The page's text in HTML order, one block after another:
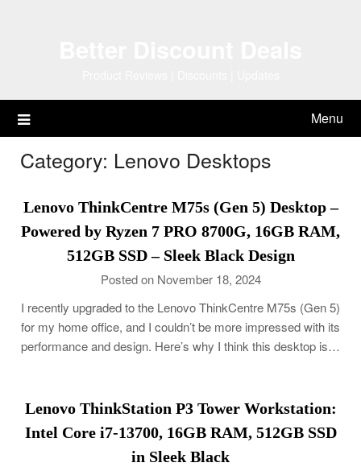
Menu
Category: Lenovo Desktops
Lenovo ThinkCentre M75s (Gen 5) Desktop –
Powered by Ryzen 7 PRO 8700G, 16GB RAM,
512GB SSD – Sleek Black Design
Posted on November 18, 2024
I recently upgraded to the Lenovo ThinkCentre M75s (Gen 5)
for my home office, and I couldn’t be more impressed with its
performance and design. Here’s why I think this desktop is…
Lenovo ThinkStation P3 Tower Workstation:
Intel Core i7-13700, 16GB RAM, 512GB SSD
in Sleek Black